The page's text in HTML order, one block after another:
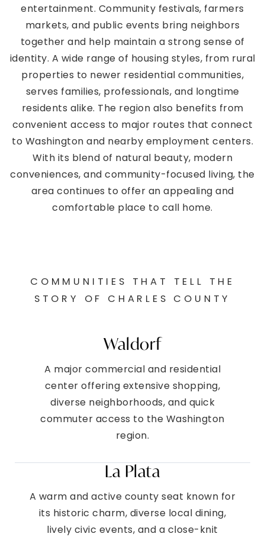
entertainment. Community festivals, farmers
markets, and public events bring neighbors
together and help maintain a strong sense of
identity. A wide range of housing styles, from rural
properties to newer residential communities,
serves families, professionals, and longtime
residents alike. The region also benefits from
convenient access to major routes that connect
to Washington and nearby employment centers.
With its blend of natural beauty, modern
conveniences, and community-focused living, the
area continues to offer an appealing and
comfortable place to call home.
COMMUNITIES THAT TELL THE
STORY OF CHARLES COUNTY
Waldorf
A major commercial and residential
center offering extensive shopping,
diverse neighborhoods, and quick
commuter access to the Washington
region.
La Plata
A warm and active county seat known for
its historic charm, diverse local dining,
lively civic events, and a close-knit